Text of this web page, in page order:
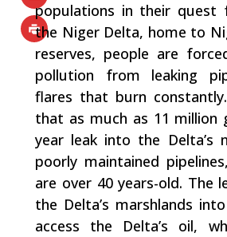
populations in their quest
the Niger Delta, home to
reserves, people are
pollution from leaking
flares that burn
that as much as 11 million
year leak into the Delta’s
poorly maintained
are over 40 years-old. The
the Delta’s marshlands
access the Delta’s oil,